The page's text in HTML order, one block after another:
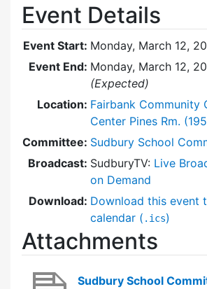
Event Details
Event Start: Monday, March 12,
Event End: Monday, March 12,
(Expected)
Location: Fairbank Community
Center Pines Rm.
Committee: Sudbury School
Broadcast: SudburyTV: Live
on Demand
Download: Download this event
calendar ( .ics)
Attachments
Sudbury School